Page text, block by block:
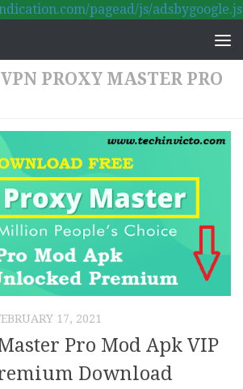
pagead/js/adsbygoogle.js
VPN PROXY MASTER PRO
17, 2021
Pro Mod Apk VIP
Download